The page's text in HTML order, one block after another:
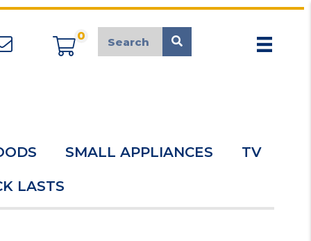
appliancemarket@mcduk.co.uk
0
SMALL APPLIANCES TV
LASTS